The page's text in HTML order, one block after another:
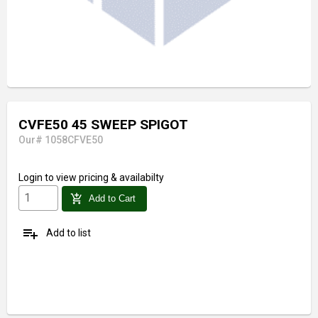
CVFE50 45 SWEEP SPIGOT
Our# 1058CFVE50
Login to view pricing & availabilty
add_shopping_cart Add to Cart
playlist_add Add to list